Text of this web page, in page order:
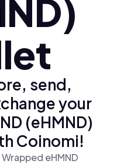
send,
your
(eHMND)
Coinomi!
eHMND